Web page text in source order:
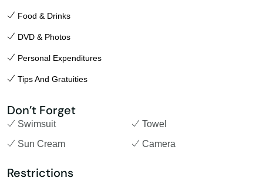
Food & Drinks
DVD & Photos
Personal Expenditures
Tips And Gratuities
Don’t Forget
Swimsuit
Towel
Sun Cream
Camera
Restrictions